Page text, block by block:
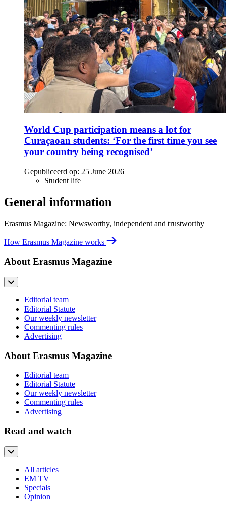
World Cup participation means a lot for
Curaçaoan students: ‘For the first time you see
your country being recognised’
Gepubliceerd op: 25 June 2026
Student life
General information
Erasmus Magazine: Newsworthy, independent and trustworthy
How Erasmus Magazine works
About Erasmus Magazine
Editorial team
Editorial Statute
Our weekly newsletter
Commenting rules
Advertising
About Erasmus Magazine
Editorial team
Editorial Statute
Our weekly newsletter
Commenting rules
Advertising
Read and watch
All articles
EM TV
Specials
Opinion